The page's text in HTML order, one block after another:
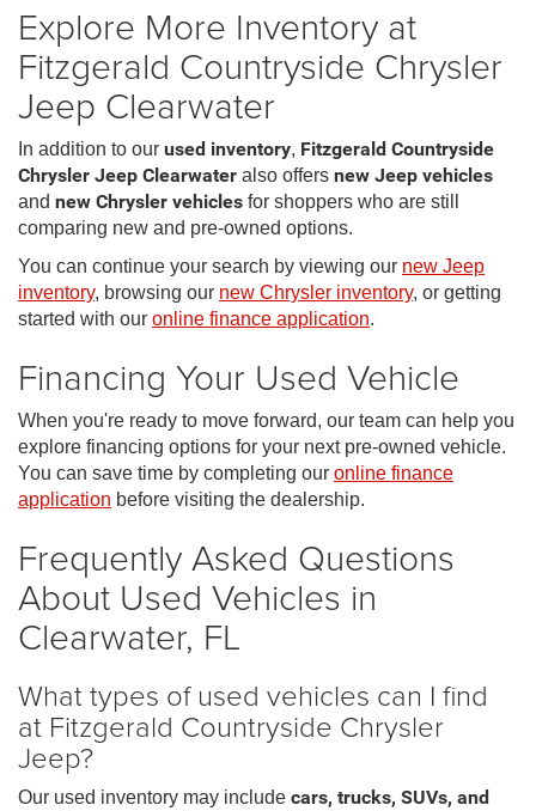
Explore More Inventory at
Fitzgerald Countryside Chrysler
Jeep Clearwater
In addition to our used inventory, Fitzgerald Countryside
Chrysler Jeep Clearwater also offers new Jeep vehicles
and new Chrysler vehicles for shoppers who are still
comparing new and pre-owned options.
You can continue your search by viewing our new Jeep
inventory, browsing our new Chrysler inventory, or getting
started with our online finance application.
Financing Your Used Vehicle
When you're ready to move forward, our team can help you
explore financing options for your next pre-owned vehicle.
You can save time by completing our online finance
application before visiting the dealership.
Frequently Asked Questions
About Used Vehicles in
Clearwater, FL
What types of used vehicles can I find
at Fitzgerald Countryside Chrysler
Jeep?
Our used inventory may include cars, trucks, SUVs, and